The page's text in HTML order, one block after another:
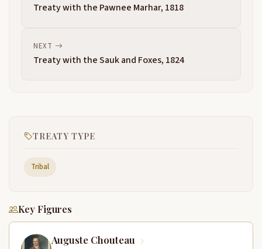
Treaty with the Pawnee Marhar, 1818
NEXT
Treaty with the Sauk and Foxes, 1824
TREATY TYPE
Tribal
Key Figures
Auguste Chouteau